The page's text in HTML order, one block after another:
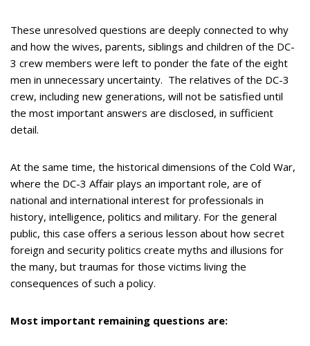
These unresolved questions are deeply connected to why
and how the wives, parents, siblings and children of the DC-
3 crew members were left to ponder the fate of the eight
men in unnecessary uncertainty. The relatives of the DC-3
crew, including new generations, will not be satisfied until
the most important answers are disclosed, in sufficient
detail.
At the same time, the historical dimensions of the Cold War,
where the DC-3 Affair plays an important role, are of
national and international interest for professionals in
history, intelligence, politics and military. For the general
public, this case offers a serious lesson about how secret
foreign and security politics create myths and illusions for
the many, but traumas for those victims living the
consequences of such a policy.
Most important remaining questions are: